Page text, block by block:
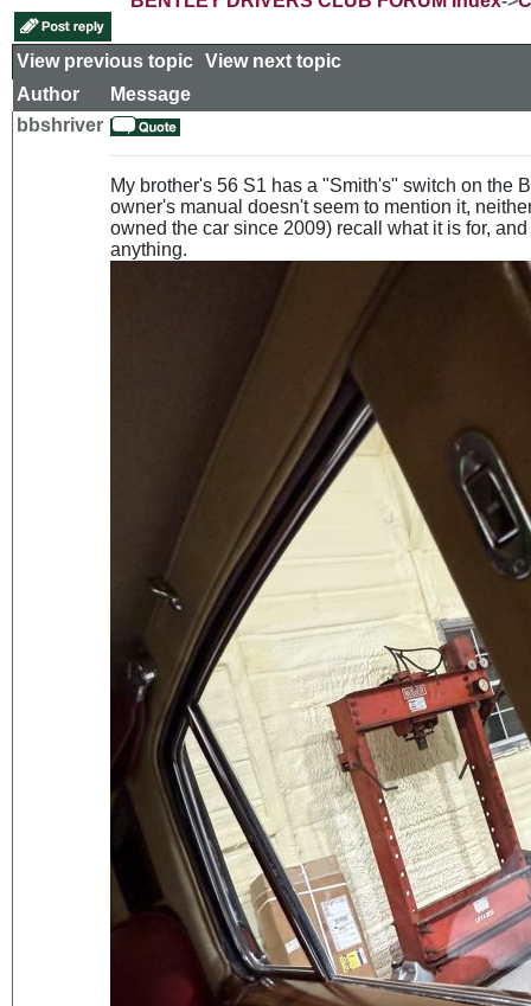
View previous topic View next topic
Author
Message
bbshriver
My brother's 56 S1 has a "Smith's" switch on the
owner's manual doesn't seem to mention it,
owned the car since 2009) recall what it is for,
anything.